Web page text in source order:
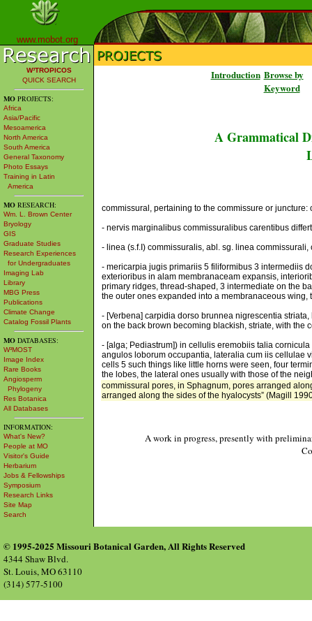
www.mobot.org
W³TROPICOS
QUICK SEARCH
MO PROJECTS:
Africa
Asia/Pacific
Mesoamerica
North America
South America
General Taxonomy
Photo Essays
Training in Latin
America
MO RESEARCH:
Wm. L. Brown Center
Bryology
GIS
Graduate Studies
Research Experiences
for Undergraduates
Imaging Lab
Library
MBG Press
Publications
Climate Change
Catalog Fossil Plants
MO DATABASES:
W³MOST
Image Index
Rare Books
Angiosperm
Phylogeny
Res Botanica
All Databases
INFORMATION:
What's New?
People at MO
Visitor's Guide
Herbarium
Jobs & Fellowships
Symposium
Research Links
Site Map
Search
Introduction Browse by
Keyword
A Grammatical
commissural, pertaining to the commissure or
- nervis marginalibus commissuralibus carentibus
- linea (s.f.I) commissuralis, abl. sg. linea
- mericarpia jugis primariis 5 filiformibus 3 intermediis
exterioribus in alam membranaceam expansis,
primary ridges, thread-shaped, 3 intermediate on the
the outer ones expanded into a membranaceous
- [Verbena] carpidia dorso brunnea nigrescentia
on the back brown becoming blackish, striate, with the
- [alga; Pediastrum]) in cellulis eremobiis talia
angulos loborum occupantia, lateralia cum iis cellulae
cells 5 such things like little horns were seen, four
the lobes, the lateral ones usually with those of the
commissural pores, in Sphagnum, pores arranged
arranged along the sides of the hyalocysts” (Magill
A work in progress, presently with
© 1995-2025 Missouri Botanical Garden, All Rights Reserved
4344 Shaw Blvd.
St. Louis, MO 63110
(314) 577-5100